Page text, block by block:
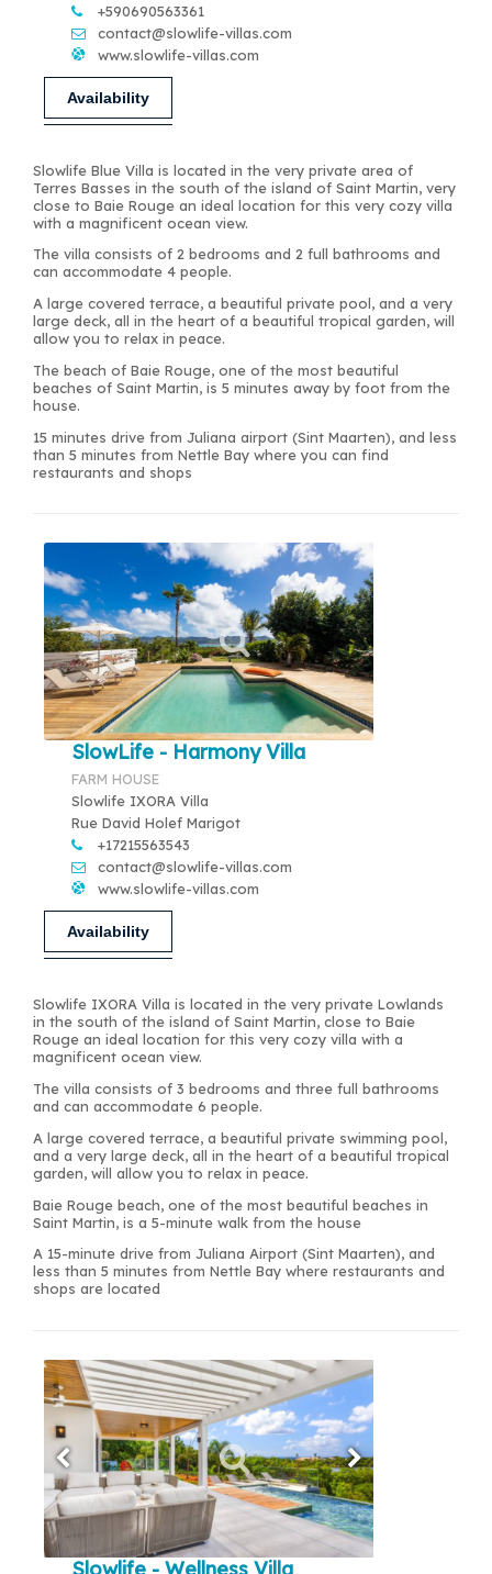
+590690563361
contact@slowlife-villas.com
www.slowlife-villas.com
Availability
Slowlife Blue Villa is located in the very private area of
Terres Basses in the south of the island of Saint Martin, very
close to Baie Rouge an ideal location for this very cozy villa
with a magnificent ocean view.
The villa consists of 2 bedrooms and 2 full bathrooms and
can accommodate 4 people.
A large covered terrace, a beautiful private pool, and a very
large deck, all in the heart of a beautiful tropical garden, will
allow you to relax in peace.
The beach of Baie Rouge, one of the most beautiful
beaches of Saint Martin, is 5 minutes away by foot from the
house.
15 minutes drive from Juliana airport (Sint Maarten), and less
than 5 minutes from Nettle Bay where you can find
restaurants and shops
SlowLife - Harmony Villa
FARM HOUSE
Slowlife IXORA Villa
Rue David Holef Marigot
+17215563543
contact@slowlife-villas.com
www.slowlife-villas.com
Availability
Slowlife IXORA Villa is located in the very private Lowlands
in the south of the island of Saint Martin, close to Baie
Rouge an ideal location for this very cozy villa with a
magnificent ocean view.
The villa consists of 3 bedrooms and three full bathrooms
and can accommodate 6 people.
A large covered terrace, a beautiful private swimming pool,
and a very large deck, all in the heart of a beautiful tropical
garden, will allow you to relax in peace.
Baie Rouge beach, one of the most beautiful beaches in
Saint Martin, is a 5-minute walk from the house
A 15-minute drive from Juliana Airport (Sint Maarten), and
less than 5 minutes from Nettle Bay where restaurants and
shops are located
Slowlife - Wellness Villa